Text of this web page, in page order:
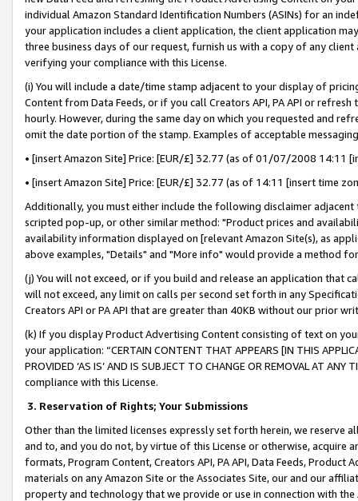
individual Amazon Standard Identification Numbers (ASINs) for an
your application includes a client application, the client application
three business days of our request, furnish us with a copy of any
verifying your compliance with this License.
(i) You will include a date/time stamp adjacent to your display of
Content from Data Feeds, or if you call Creators API, PA API or
hourly. However, during the same day on which you requested and
omit the date portion of the stamp. Examples of acceptable
• [insert Amazon Site] Price: [EUR/£] 32.77 (as of 01/07/2008 14:11
• [insert Amazon Site] Price: [EUR/£] 32.77 (as of 14:11 [insert time
Additionally, you must either include the following disclaimer
scripted pop-up, or other similar method: "Product prices and
availability information displayed on [relevant Amazon Site(s), as
above examples, "Details" and "More info" would provide a method
(j) You will not exceed, or if you build and release an application that
will not exceed, any limit on calls per second set forth in any
Creators API or PA API that are greater than 40KB without our prior
(k) If you display Product Advertising Content consisting of text on
your application: “CERTAIN CONTENT THAT APPEARS [IN THIS
PROVIDED ‘AS IS’ AND IS SUBJECT TO CHANGE OR REMOVAL AT
compliance with this License.
3. Reservation of Rights; Your Submissions
Other than the limited licenses expressly set forth herein, we
and to, and you do not, by virtue of this License or otherwise, acquire
formats, Program Content, Creators API, PA API, Data Feeds,
materials on any Amazon Site or the Associates Site, our and our
property and technology that we provide or use in connection with